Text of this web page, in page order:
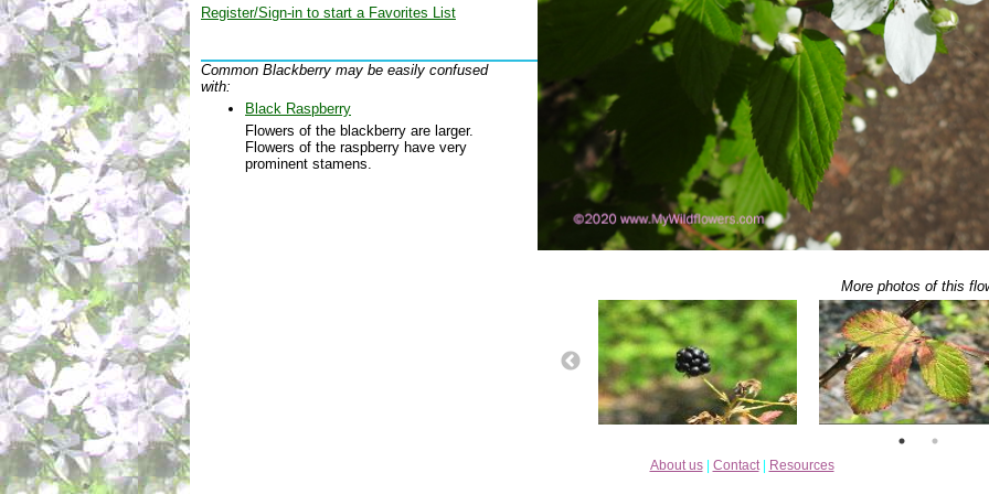
Register/Sign-in to start a Favorites List
More photos of this
Common Blackberry may be easily confused
with:
Black Raspberry
Flowers of the blackberry are larger.
Flowers of the raspberry have very
prominent stamens.
About us| Contact| Resources